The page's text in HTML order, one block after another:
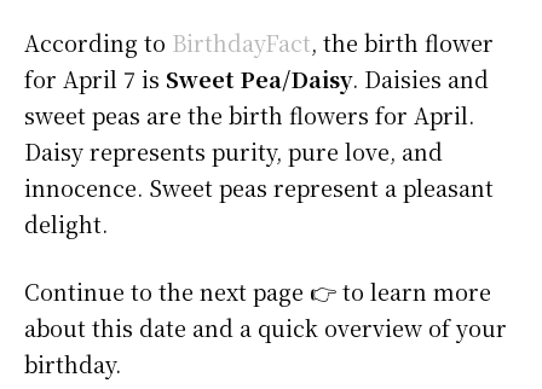
According to BirthdayFact, the birth flower
for April 7 is Sweet Pea/Daisy. Daisies and
sweet peas are the birth flowers for April.
Daisy represents purity, pure love, and
innocence. Sweet peas represent a pleasant
delight.
Continue to the next page 👉 to learn more
about this date and a quick overview of your
birthday.